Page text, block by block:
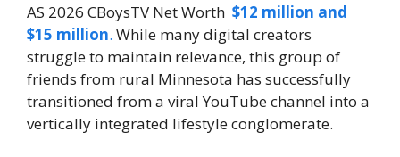
AS 2026 CBoysTV Net Worth $12 million and
$15 million. While many digital creators
struggle to maintain relevance, this group of
friends from rural Minnesota has successfully
transitioned from a viral YouTube channel into a
vertically integrated lifestyle conglomerate.